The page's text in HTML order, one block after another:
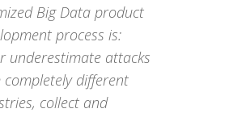
Big Data product
process is:
underestimate attacks
different
collect and